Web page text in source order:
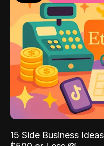
15 Side Business